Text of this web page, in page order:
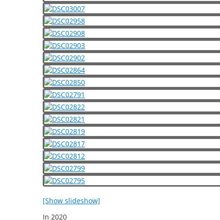
[Show slideshow]
In 2020